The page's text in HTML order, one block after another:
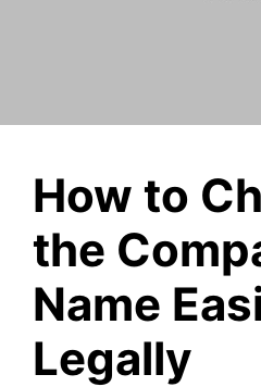
How to
the
Name
Legally